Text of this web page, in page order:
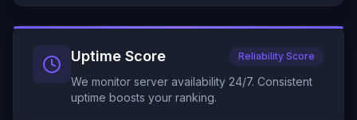
Uptime Score Reliability Score
We monitor server availability 24/7. Consistent
uptime boosts your ranking.